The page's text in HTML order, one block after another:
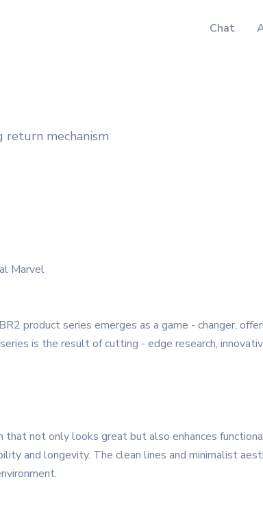
Chat
return mechanism
Marvel
product series emerges as a game - changer,
is the result of cutting - edge research,
not only looks great but also enhances
and longevity. The clean lines and minimalist